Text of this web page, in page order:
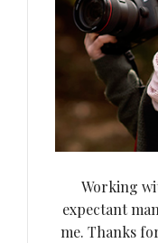
Working
expectant
me. Thanks